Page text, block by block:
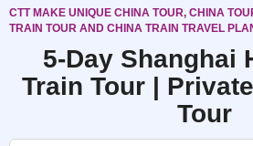
CTT MAKE UNIQUE CHINA TOUR, CHINA
TRAIN TOUR AND CHINA TRAIN TRAVEL
5-Day Shanghai
Train Tour |
Tour